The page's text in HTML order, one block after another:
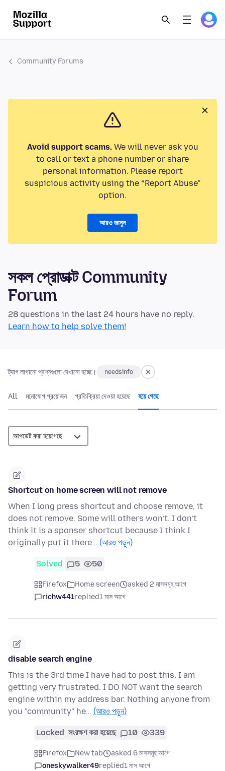
Community Forums
Avoid support scams.We will never ask you
to call or text a phone number or share
personal information. Please report
suspicious activity using the “Report Abuse”
option.
আরও জানুন
সকল প্রোডাক্ট Community
Forum
28 questions in the last 24 hours have no reply.
Learn how to help solve them!
ট্যাগ লাগানো প্রশ্নগুলো দেখানো হচ্ছে। needsinfo
All মনোযোগ প্রয়োজন প্রতিক্রিয়া দেওয়া হয়েছে হয়ে গেছে
Shortcut on home screen will not remove
When I long press shortcut and choose remove, it
does not remove. Some will others won’t. I don’t
think it is a sponser shortcut because I think I
originally put it there… (আরও পড়ুন)
Solved 5 50
Firefox Home screen
asked 2 মাসসমূহ আগে
richw441replied1 মাস আগে
disable search engine
This is the 3rd time I have had to post this. I am
getting very frustrated. I DO NOT want the search
engine within my address bar. Nothing anyone from
you "community" he… (আরও পড়ুন)
Locked সংরক্ষণ করা হয়েছে 10 339
Firefox New tab
asked 6 মাসসমূহ আগে
oneskywalker49replied1 মাস আগে